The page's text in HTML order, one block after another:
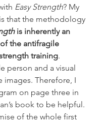
Easy Strength? My
that the methodology
is inherently an
the antifragile
training.
person and a visual
images. Therefore, I
on page three in
book to be helpful.
of the whole first